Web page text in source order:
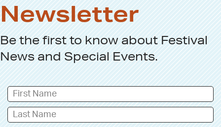
Newsletter
Be the first to know aboutFestival
NewsandSpecial Events.